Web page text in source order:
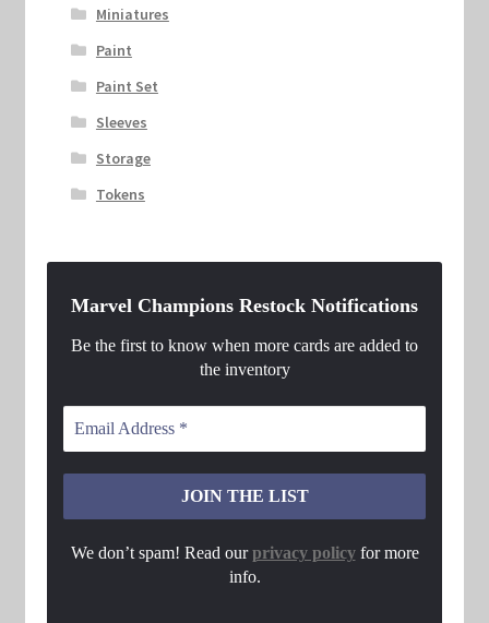
Miniatures
Paint
Paint Set
Sleeves
Storage
Tokens
Marvel Champions Restock Notifications
Be the first to know when more cards are added to
the inventory
We don’t spam! Read ourprivacy policyfor more
info.